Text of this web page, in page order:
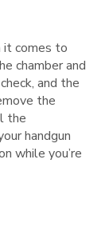
it comes to
chamber and
and the
the
the
handgun
while you’re